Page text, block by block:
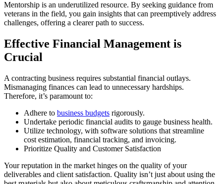
Mentorship is an underutilized resource. By seeking guidance from
veterans in the field, you gain insights that can preemptively address
challenges, offering a clearer path to success.
Effective Financial Management is
Crucial
A contracting business requires substantial financial outlays.
Mismanaging finances can lead to unnecessary hardships.
Therefore, it’s paramount to:
Adhere to business budgets rigorously.
Undertake periodic financial audits to gauge business health.
Utilize technology, with software solutions that streamline
cost estimation, financial tracking, and invoicing.
Prioritize Quality and Customer Satisfaction
Your reputation in the market hinges on the quality of your
deliverables and client satisfaction. Quality isn’t just about using the